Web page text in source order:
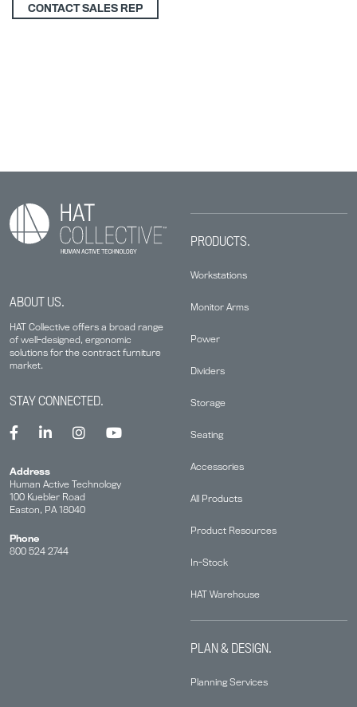
CONTACT SALES REP
ABOUT US.
HAT Collective offers a broad range
of well-designed, ergonomic
solutions for the contract furniture
market.
PRODUCTS.
Workstations
Monitor Arms
Power
Dividers
Storage
Seating
Accessories
All Products
Product Resources
In-Stock
HAT Warehouse
PLAN & DESIGN.
Planning Services
STAY CONNECTED.
Address
Human Active Technology
100 Kuebler Road
Easton, PA 18040
Phone
800 524 2744